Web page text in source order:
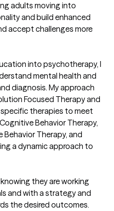
adults moving into
and build enhanced
accept challenges more
into psychotherapy, I
mental health and
diagnosis. My approach
Focused Therapy and
therapies to meet
Behavior Therapy,
Behavior Therapy, and
a dynamic approach to
they are working
and with a strategy and
the desired outcomes.